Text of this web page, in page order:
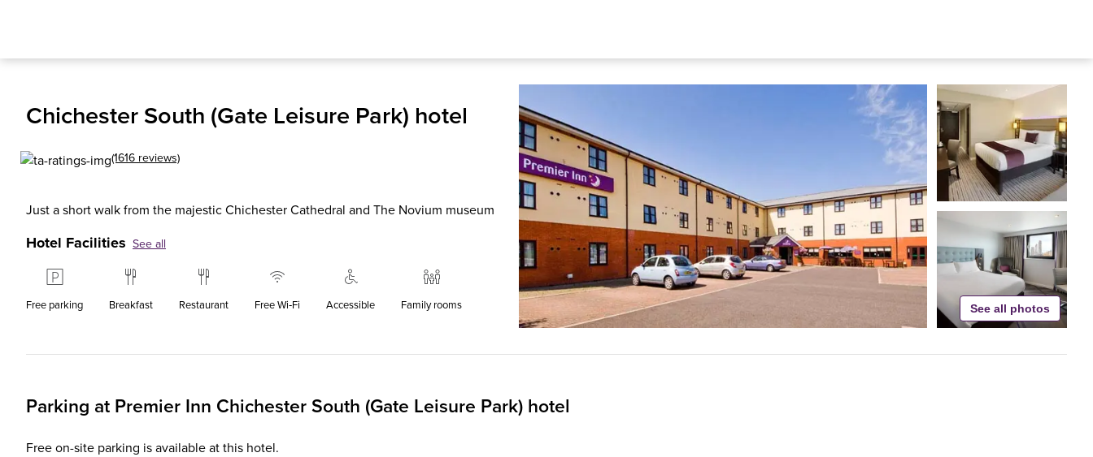
Chichester South (Gate Leisure Park) hotel
(1616 reviews)
Just a short walk from the majestic Chichester Cathedral and The Novium museum
Hotel Facilities See all
Free parking Breakfast Restaurant Free Wi‑Fi Accessible Family rooms See all photos
Parking at Premier Inn Chichester South (Gate Leisure Park) hotel
Free on-site parking is available at this hotel.